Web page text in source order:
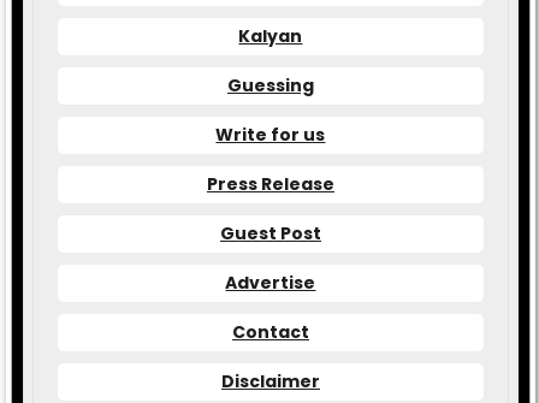
Kalyan
Guessing
Write for us
Press Release
Guest Post
Advertise
Contact
Disclaimer